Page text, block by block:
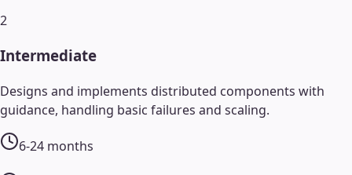
2
Intermediate
Designs and implements distributed components with
guidance, handling basic failures and scaling.
6-24 months